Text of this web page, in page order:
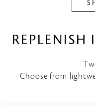
Choose from